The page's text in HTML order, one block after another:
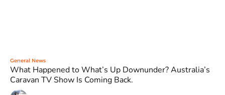
General News
What Happened to What’s Up Downunder? Australia’s
Caravan TV Show Is Coming Back.